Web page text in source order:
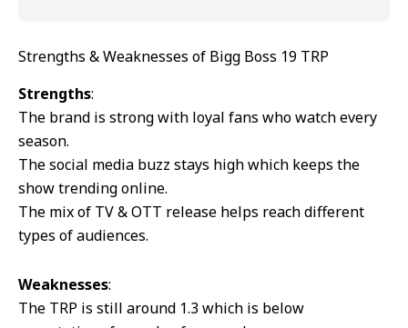
Strengths & Weaknesses of Bigg Boss 19 TRP
Strengths:
The brand is strong with loyal fans who watch every
season.
The social media buzz stays high which keeps the
show trending online.
The mix of TV & OTT release helps reach different
types of audiences.
Weaknesses:
The TRP is still around 1.3 which is below